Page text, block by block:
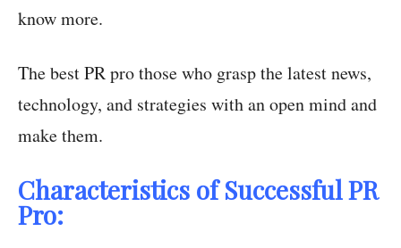
know more.
The best PR pro those who grasp the latest news,
technology, and strategies with an open mind and
make them.
Characteristics of Successful PR
Pro: